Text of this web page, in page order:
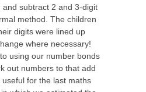
and subtract 2 and 3-digit
method. The children
digits were lined up
where necessary!
using our number bonds
out numbers to that add
for the last maths